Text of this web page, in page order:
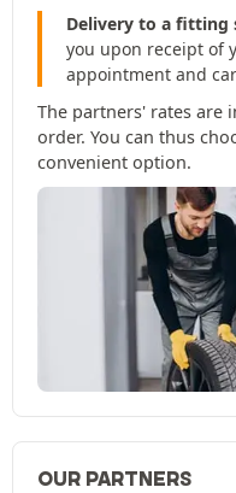
Delivery to a fitting
you upon receipt of
appointment and
The partners' rates are
order. You can thus
convenient option.
OUR PARTNERS